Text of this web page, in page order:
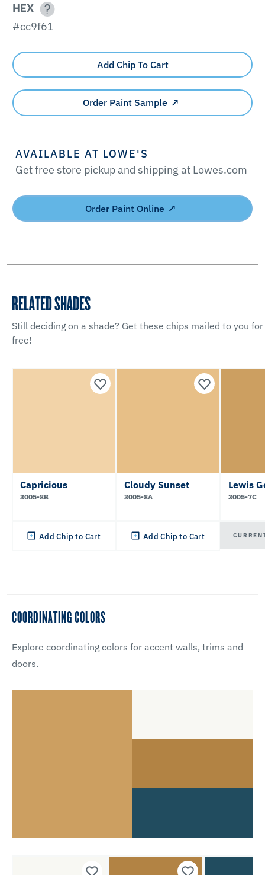
HEX
#cc9f61
Add Chip To Cart
Order Paint Sample
AVAILABLE AT LOWE'S
Get free store pickup and shipping at Lowes.com
Order Paint Online
RELATED SHADES
Still deciding on a shade? Get these chips mailed to you for
free!
Capricious
3005-8B
Add Chip to Cart
Cloudy Sunset
3005-8A
Add Chip to Cart
Lewis
3005-7C
COORDINATING COLORS
Explore coordinating colors for accent walls, trims and
doors.